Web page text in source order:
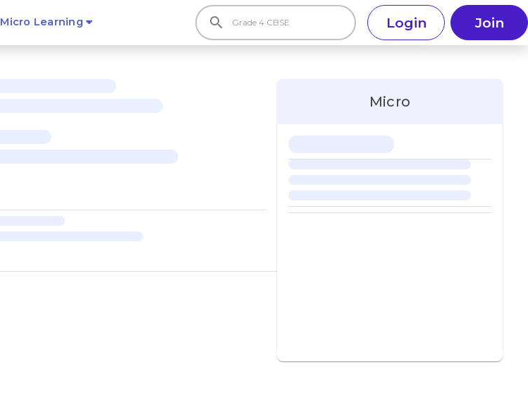
Micro Learning search Login Join
Micro